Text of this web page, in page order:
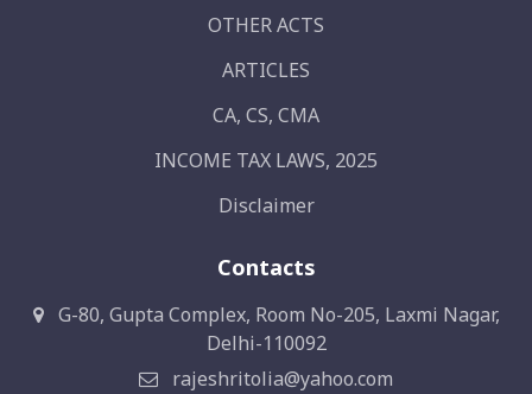
OTHER ACTS
ARTICLES
CA, CS, CMA
INCOME TAX LAWS, 2025
Disclaimer
Contacts
G-80, Gupta Complex, Room No-205, Laxmi Nagar,
Delhi-110092
rajeshritolia@yahoo.com